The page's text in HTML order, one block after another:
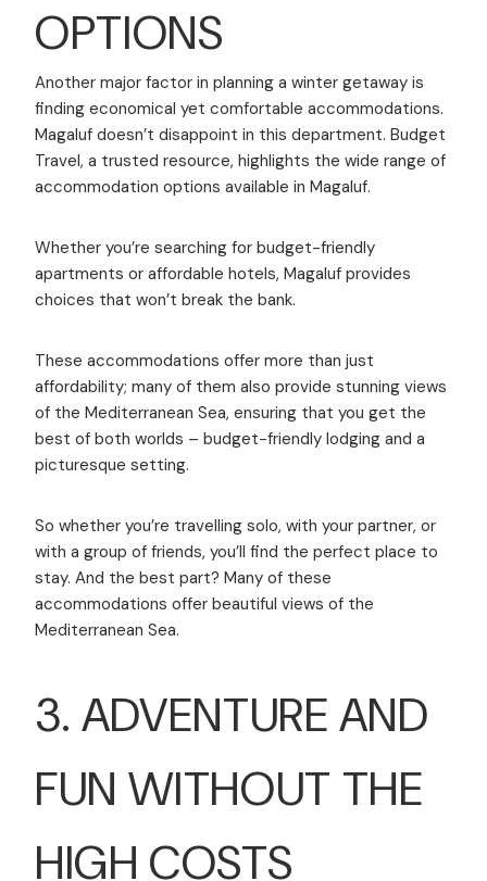
OPTIONS
Another major factor in planning a winter getaway is
finding economical yet comfortable accommodations.
Magaluf doesn’t disappoint in this department. Budget
Travel, a trusted resource, highlights the wide range of
accommodation options available in Magaluf.
Whether you’re searching for budget-friendly
apartments or affordable hotels, Magaluf provides
choices that won’t break the bank.
These accommodations offer more than just
affordability; many of them also provide stunning views
of the Mediterranean Sea, ensuring that you get the
best of both worlds – budget-friendly lodging and a
picturesque setting.
So whether you’re travelling solo, with your partner, or
with a group of friends, you’ll find the perfect place to
stay. And the best part? Many of these
accommodations offer beautiful views of the
Mediterranean Sea.
3. ADVENTURE AND
FUN WITHOUT THE
HIGH COSTS